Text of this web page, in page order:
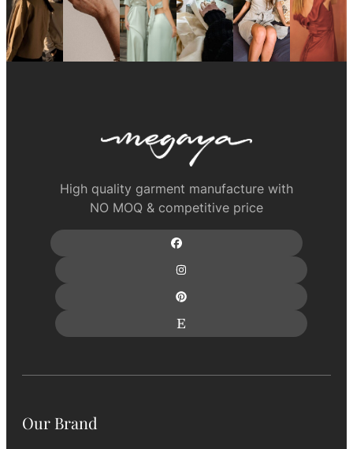
High quality garment manufacture with
NO MOQ & competitive price
Our Brand